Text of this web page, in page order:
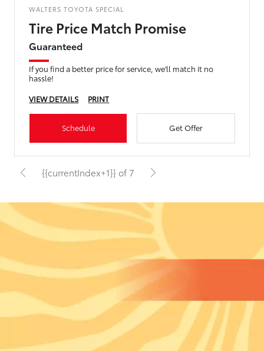
WALTERS TOYOTA SPECIAL
Tire Price Match Promise
Guaranteed
If you find a better price for service, we'll match it no
hassle!
VIEW DETAILS
PRINT
Schedule Get Offer
{{currentIndex+1}} of 7